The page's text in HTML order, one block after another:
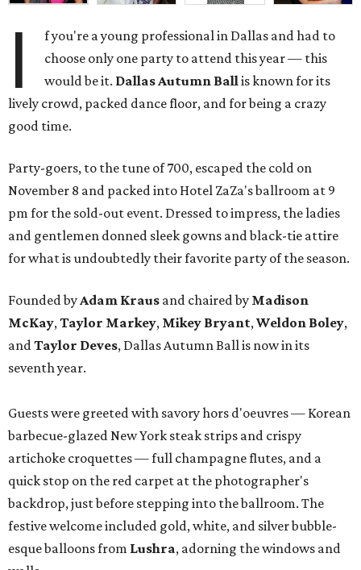
I
f you're a young professional in Dallas and had to
choose only one party to attend this year — this
would be it. Dallas Autumn Ballis known for its
lively crowd, packed dance floor, and for being a crazy
good time.
Party-goers, to the tune of 700, escaped the cold on
November 8 and packed into Hotel ZaZa's ballroom at 9
pm for the sold-out event. Dressed to impress, the ladies
and gentlemen donned sleek gowns and black-tie attire
for what is undoubtedly their favorite party of the season.
Founded byAdam Kraus and chaired by Madison
McKay,Taylor Markey, Mikey Bryant,Weldon Boley,
andTaylor Deves, Dallas Autumn Ball is now in its
seventh year.
Guests were greeted with savory hors d'oeuvres — Korean
barbecue-glazed New York steak strips and crispy
artichoke croquettes — full champagne flutes, and a
quick stop on the red carpet at the photographer's
backdrop, just before stepping into the ballroom. The
festive welcome included gold, white, and silver bubble-
esque balloons from Lushra, adorning the windows and